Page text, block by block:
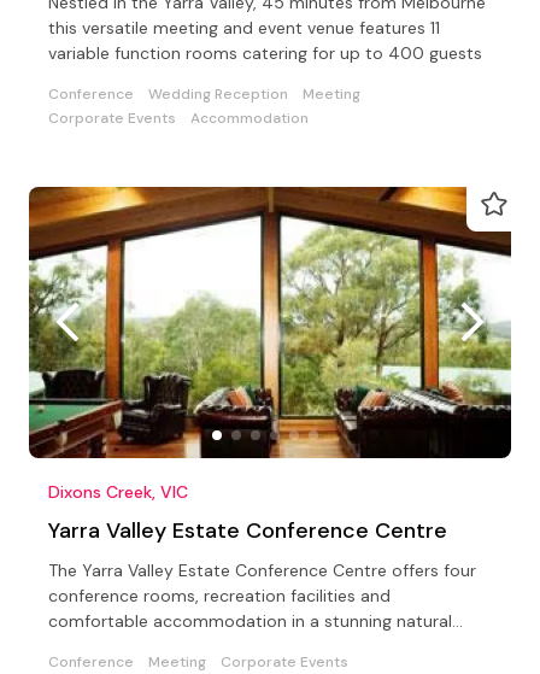
this versatile meeting and event venue features 11
variable function rooms catering for up to 400 guests
Conference Wedding Reception
Meeting
Corporate Events
Accommodation
Dixons Creek, VIC
Yarra Valley Estate Conference Centre
The Yarra Valley Estate Conference Centre offers four
conference rooms, recreation facilities and
comfortable accommodation in a stunning natural
Conference Meeting
Corporate Events